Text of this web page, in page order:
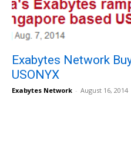
Exabytes Network
USONYX
Exabytes Network - August 16, 2014